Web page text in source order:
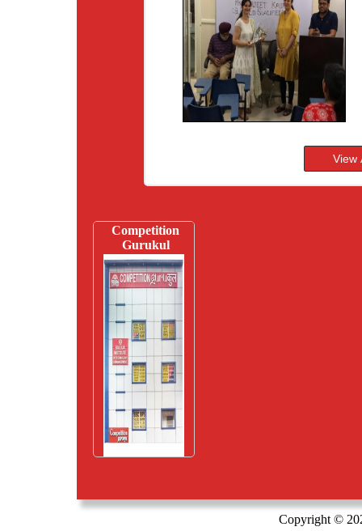
Competition
Gurukul
Copyright ©